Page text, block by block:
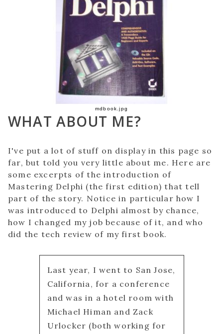
mdbook.jpg
WHAT ABOUT ME?
I've put a lot of stuff on display in this page so
far, but told you very little about me. Here are
some excerpts of the introduction of
Mastering Delphi (the first edition) that tell
part of the story. Notice in particular how I
was introduced to Delphi almost by chance,
how I changed my job because of it, and who
did the tech review of my first book.
Last year, I went to San Jose,
California, for a conference
and was in a hotel room with
Michael Himan and Zack
Urlocker (both working for